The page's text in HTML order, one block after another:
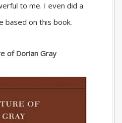
to me. I even did a
based on this book.
of Dorian Gray